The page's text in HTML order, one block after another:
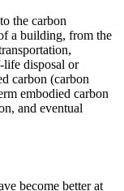
the carbon
a building, from the
life disposal or
carbon (carbon
embodied carbon
and eventual
become better at